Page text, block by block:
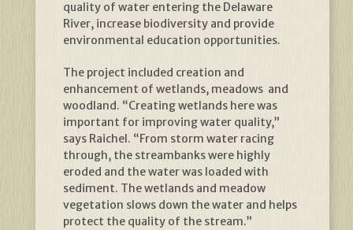
quality of water entering the Delaware
River, increase biodiversity and provide
environmental education opportunities.
The project included creation and
enhancement of wetlands, meadows and
woodland. “Creating wetlands here was
important for improving water quality,”
says Raichel. “From storm water racing
through, the streambanks were highly
eroded and the water was loaded with
sediment. The wetlands and meadow
vegetation slows down the water and helps
protect the quality of the stream.”